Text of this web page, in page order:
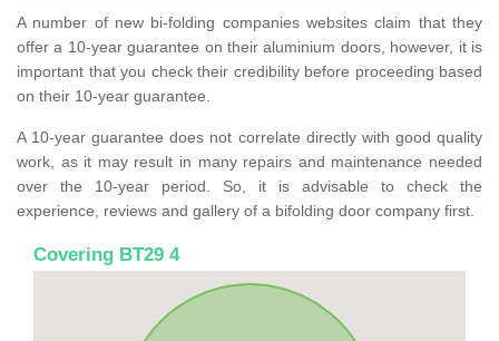
A number of new bi-folding companies websites claim that they
offer a 10-year guarantee on their aluminium doors, however, it is
important that you check their credibility before proceeding based
on their 10-year guarantee.
A 10-year guarantee does not correlate directly with good quality
work, as it may result in many repairs and maintenance needed
over the 10-year period. So, it is advisable to check the
experience, reviews and gallery of a bifolding door company first.
Covering BT29 4